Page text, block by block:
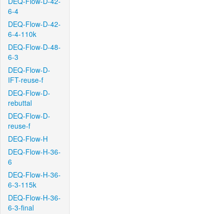
6-4
DEQ-Flow-D-42-
6-4-110k
DEQ-Flow-D-48-
6-3
DEQ-Flow-D-
IFT-reuse-f
DEQ-Flow-D-
rebuttal
DEQ-Flow-D-
reuse-f
DEQ-Flow-H
DEQ-Flow-H-36-
6
DEQ-Flow-H-36-
6-3-115k
DEQ-Flow-H-36-
6-3-final